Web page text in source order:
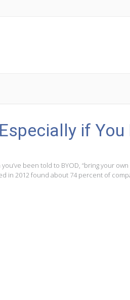
if You
been told to BYOD, “bring your own
in 2012 found about 74 percent of